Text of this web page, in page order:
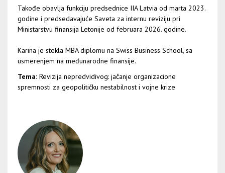
Takođe obavlja funkciju predsednice IIA Latvia od marta 2023.
godine i predsedavajuće Saveta za internu reviziju pri
Ministarstvu finansija Letonije od februara 2026. godine.
Karina je stekla MBA diplomu na Swiss Business School, sa
usmerenjem na međunarodne finansije.
Tema: Revizija nepredvidivog: jačanje organizacione
spremnosti za geopolitičku nestabilnost i vojne krize